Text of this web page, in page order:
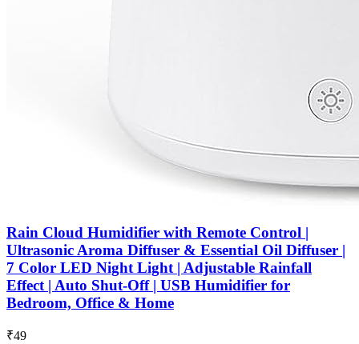
Rain Cloud Humidifier with Remote Control |
Ultrasonic Aroma Diffuser & Essential Oil Diffuser |
7 Color LED Night Light | Adjustable Rainfall
Effect | Auto Shut-Off | USB Humidifier for
Bedroom, Office & Home
₹49